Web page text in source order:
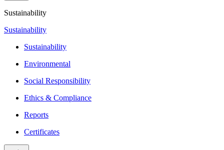
Sustainability
Sustainability
Sustainability
Environmental
Social Responsibility
Ethics & Compliance
Reports
Certificates